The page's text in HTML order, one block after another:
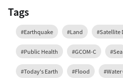
Tags
#Earthquake #Land #Satellite
#Public Health #GCOM-C #Sea
#Today's Earth #Flood #Water